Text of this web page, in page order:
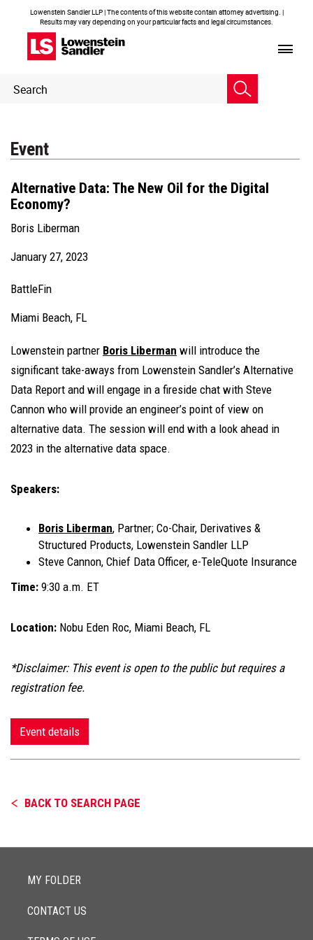
Lowenstein Sandler LLP | The contents of this website contain attorney advertising. |
Results may vary depending on your particular facts and legal circumstances.
Header
Search
Event
Alternative Data: The New Oil for the Digital
Economy?
Boris Liberman
January 27, 2023
BattleFin
Miami Beach, FL
Lowenstein partner Boris Liberman will introduce the
significant take-aways from Lowenstein Sandler’s Alternative
Data Report and will engage in a fireside chat with Steve
Cannon who will provide an engineer’s point of view on
alternative data. The session will end with a look ahead in
2023 in the alternative data space.
Speakers:
Boris Liberman, Partner; Co-Chair, Derivatives &
Structured Products, Lowenstein Sandler LLP
Steve Cannon, Chief Data Officer, e-TeleQuote Insurance
Time: 9:30 a.m. ET
Location: Nobu Eden Roc, Miami Beach, FL
*Disclaimer: This event is open to the public but requires a
registration fee.
Event details
BACK TO SEARCH PAGE
MY FOLDER
CONTACT US